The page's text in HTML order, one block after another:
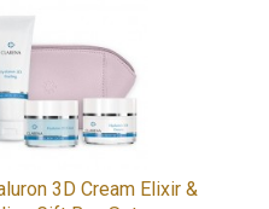
3D Cream Elixir &